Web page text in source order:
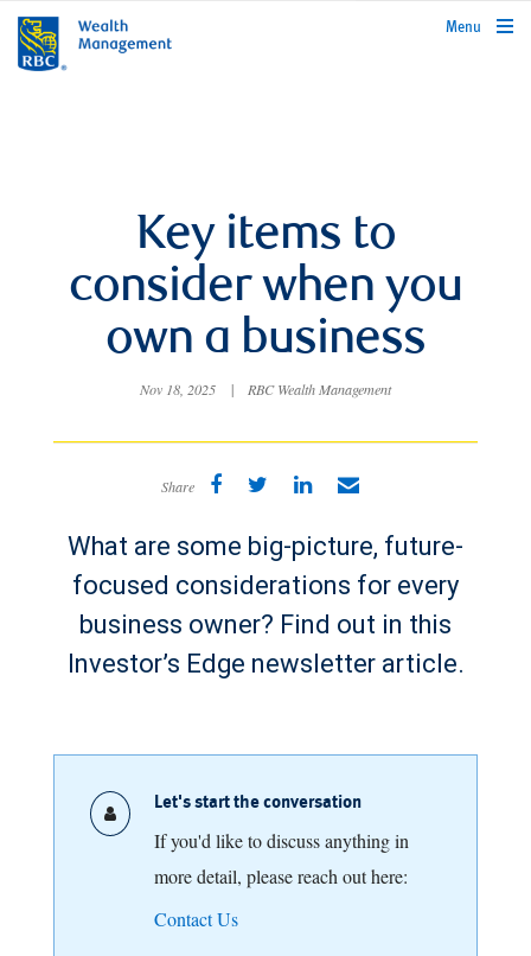
rbcwealthmanagement.com
Menu
Key items to
consider when you
own a business
Nov 18, 2025 | RBC Wealth Management
Share
What are some big-picture, future-
focused considerations for every
business owner? Find out in this
Investor’s Edge newsletter article.
Let's start the conversation
If you'd like to discuss anything in
more detail, please reach out here:
Contact Us